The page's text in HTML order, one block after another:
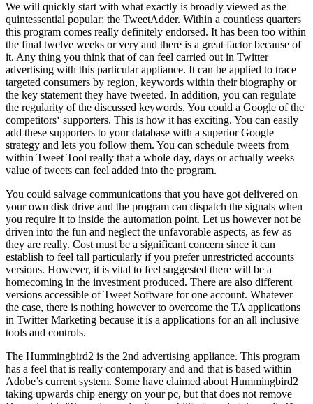
We will quickly start with what exactly is broadly viewed as the
quintessential popular; the TweetAdder. Within a countless quarters
this program comes really definitely endorsed. It has been too within
the final twelve weeks or very and there is a great factor because of
it. Any thing you think that of can feel carried out in Twitter
advertising with this particular appliance. It can be applied to trace
targeted consumers by region, keywords within their biography or
the key statement they have tweeted. In addition, you can regulate
the regularity of the discussed keywords. You could a Google of the
competitors‘ supporters. This is how it has exciting. You can easily
add these supporters to your database with a superior Google
strategy and lets you follow them. You can schedule tweets from
within Tweet Tool really that a whole day, days or actually weeks
value of tweets can feel added into the program.
You could salvage communications that you have got delivered on
your own disk drive and the program can dispatch the signals when
you require it to inside the automation point. Let us however not be
driven into the fun and neglect the unfavorable aspects, as few as
they are really. Cost must be a significant concern since it can
establish to feel tall particularly if you prefer unrestricted accounts
versions. However, it is vital to feel suggested there will be a
homecoming in the investment produced. There are also different
versions accessible of Tweet Software for one account. Whatever
the case, there is nothing however to overcome the TA applications
in Twitter Marketing because it is a applications for an all inclusive
tools and controls.
The Hummingbird2 is the 2nd advertising appliance. This program
has a feel that is really contemporary and and that is based within
Adobe’s current system. Some have claimed about Hummingbird2
taking upwards chip energy on your pc, but that does not remove